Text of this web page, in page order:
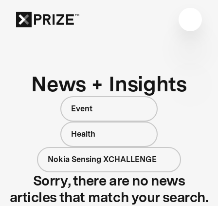
News + Insights
Event
Health
Nokia Sensing XCHALLENGE
Sorry, there are no news
articles that match your search.